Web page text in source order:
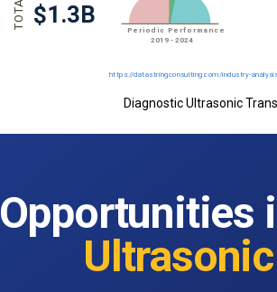
Diagnostic Ultrasonic
Opportunities